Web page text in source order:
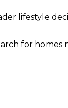
lifestyle
for